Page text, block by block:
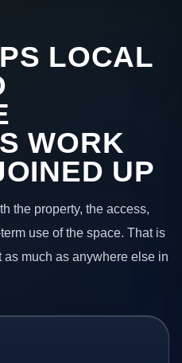
LOCAL
WORK
UP
the property, the access,
use of the space. That is
much as anywhere else in